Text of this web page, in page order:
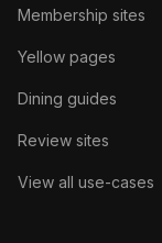
Membership sites
Yellow pages
Dining guides
Review sites
View all use-cases